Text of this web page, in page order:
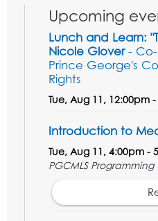
Upcoming
Lunch and Learn:
Nicole Glover- Co-
Prince George's
Rights
Tue, Aug 11, 12:00pm
Introduction to
Tue, Aug 11, 4:00pm -
PGCMLS Programming